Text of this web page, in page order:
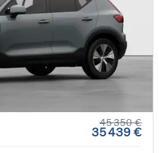
45 350 €
35 439 €